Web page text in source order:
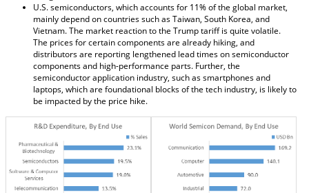
U.S. semiconductors, which accounts for 11% of the global market,
mainly depend on countries such as Taiwan, South Korea, and
Vietnam. The market reaction to the Trump tariff is quite volatile.
The prices for certain components are already hiking, and
distributors are reporting lengthened lead times on semiconductor
components and high-performance parts. Further, the
semiconductor application industry, such as smartphones and
laptops, which are foundational blocks of the tech industry, is likely to
be impacted by the price hike.